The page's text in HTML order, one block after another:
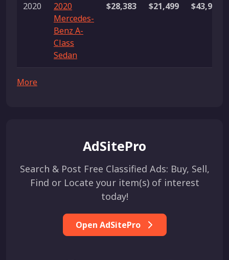
2020
2020
Mercedes-
Benz A-
Class
Sedan
$28,383 $21,499 $43,995
More
AdSitePro
Search & Post Free Classified Ads: Buy, Sell,
Find or Locate your item(s) of interest
today!
Open AdSitePro